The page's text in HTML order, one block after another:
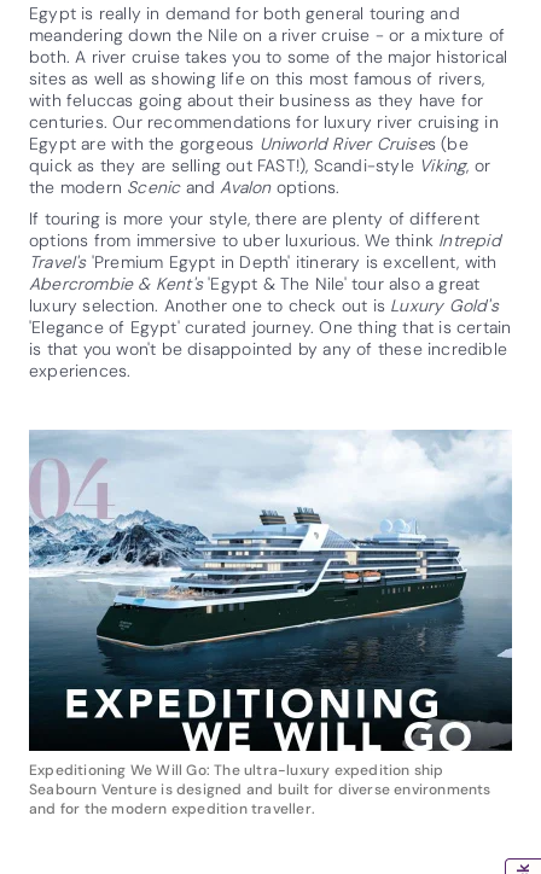
Egypt is really in demand for both general touring and
meandering down the Nile on a river cruise - or a mixture of
both. A river cruise takes you to some of the major historical
sites as well as showing life on this most famous of rivers,
with feluccas going about their business as they have for
centuries. Our recommendations for luxury river cruising in
Egypt are with the gorgeous Uniworld River Cruises (be
quick as they are selling out FAST!), Scandi-style Viking, or
the modern ScenicandAvalonoptions.
If touring is more your style, there are plenty of different
options from immersive to uber luxurious. We think Intrepid
Travel's'Premium Egypt in Depth' itinerary is excellent, with
Abercrombie & Kent's'Egypt & The Nile' tour also a great
luxury selection. Another one to check out is Luxury Gold's
'Elegance of Egypt' curated journey. One thing that is certain
is that you won't be disappointed by any of these incredible
experiences.
Expeditioning We Will Go: The ultra-luxury expedition ship
Seabourn Venture is designed and built for diverse environments
and for the modern expedition traveller.